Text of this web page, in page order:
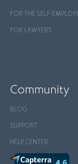
FOR THE SELF-
FOR LAWYERS
Community
BLOG
SUPPORT
HELP CENTER